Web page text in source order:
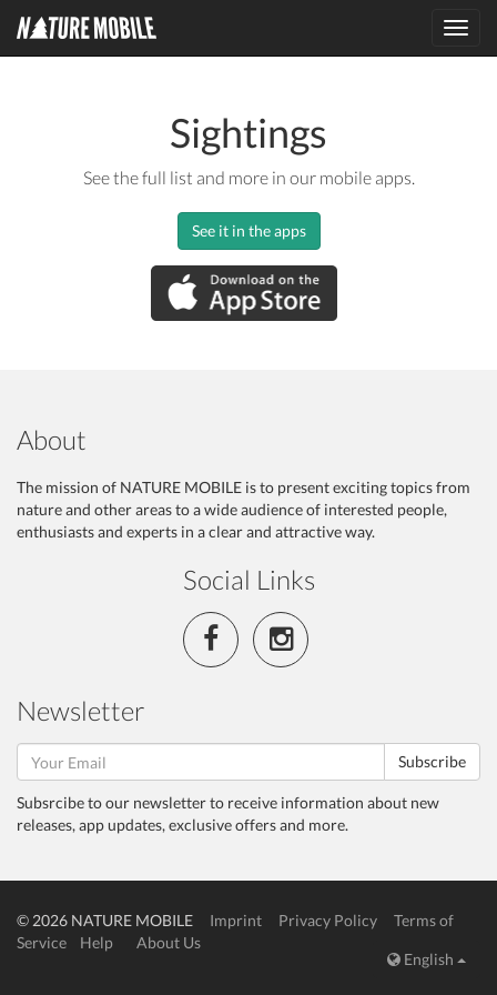
Sightings
See the full list and more in our mobile apps.
See it in the apps
About
The mission of NATURE MOBILE is to present exciting topics from
nature and other areas to a wide audience of interested people,
enthusiasts and experts in a clear and attractive way.
Social Links
Newsletter
Subscribe
Subsrcibe to our newsletter to receive information about new
releases, app updates, exclusive offers and more.
© 2026 NATURE MOBILE Imprint Privacy Policy
Terms of
Service
Help
About Us
English